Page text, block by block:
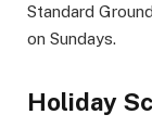
Standard
on Sundays.
Holiday